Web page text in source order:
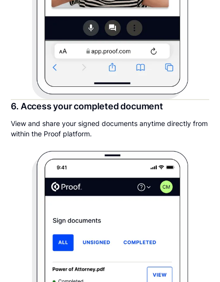
6. Access your completed document
View and share your signed documents anytime directly from
within the Proof platform.